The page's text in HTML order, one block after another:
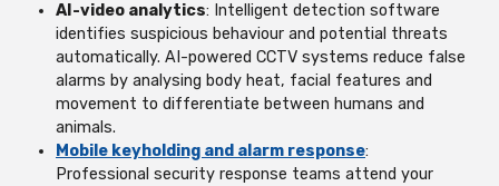
AI-video analytics: Intelligent detection software
identifies suspicious behaviour and potential threats
automatically. AI-powered CCTV systems reduce false
alarms by analysing body heat, facial features and
movement to differentiate between humans and
animals.
Mobile keyholding and alarm response:
Professional security response teams attend your